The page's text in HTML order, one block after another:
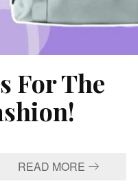
For The
READ MORE